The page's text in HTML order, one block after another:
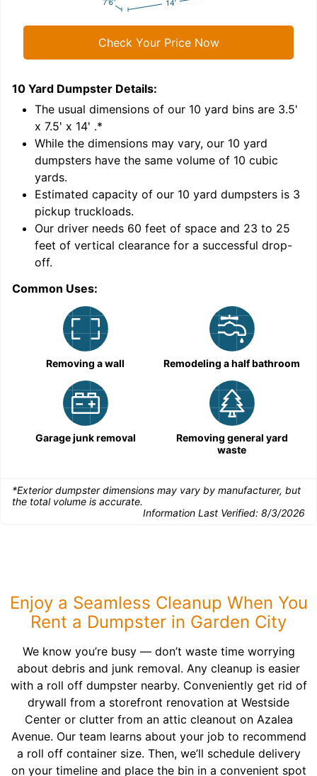
Check Your Price Now
10 Yard Dumpster Details:
The usual dimensions of our 10 yard bins are 3.5'
x 7.5' x 14' .*
While the dimensions may vary, our 10 yard
dumpsters have the same volume of 10 cubic
yards.
Estimated capacity of our 10 yard dumpsters is 3
pickup truckloads.
Our driver needs 60 feet of space and 23 to 25
feet of vertical clearance for a successful drop-
off.
Common Uses:
Removing a wall Remodeling a half bathroom
Garage junk removal
Removing general yard
waste
*Exterior dumpster dimensions may vary by manufacturer, but
the total volume is accurate.
Information Last Verified: 8/3/2026
Enjoy a Seamless Cleanup When You
Rent a Dumpster in Garden City
We know you’re busy — don’t waste time worrying
about debris and junk removal. Any cleanup is easier
with a roll off dumpster nearby. Conveniently get rid of
drywall from a storefront renovation at Westside
Center or clutter from an attic cleanout on Azalea
Avenue. Our team learns about your job to recommend
a roll off container size. Then, we’ll schedule delivery
on your timeline and place the bin in a convenient spot